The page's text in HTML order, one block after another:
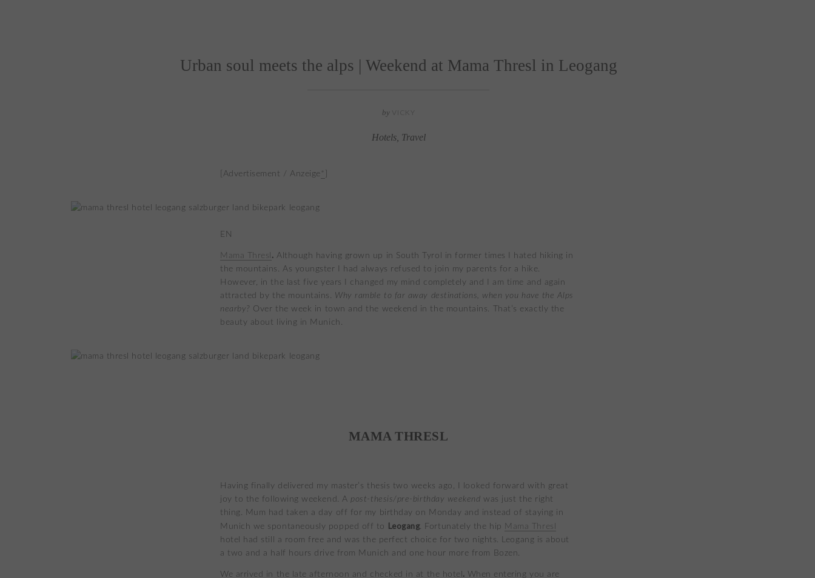
Urban soul meets the alps | Weekend at Mama Thresl in Leogang
by
Hotels, Travel
[Advertisement / Anzeige
EN
Mama Thresl . Although having grown up in South Tyrol in former times I hated hiking in
the mountains. As youngster I had always refused to join my parents for a hike.
However, in the last five years I changed my mind completely and I am time and again
attracted by the mountains. Why ramble to far away destinations, when you have the Alps
nearby? Over the week in town and the weekend in the mountains. That’s exactly the
beauty about living in Munich.
MAMA THRESL
Having finally delivered my master’s thesis two weeks ago, I looked forward with great
joy to the following weekend. A post-thesis/pre-birthday weekend was just the right
thing. Mum had taken a day off for my birthday on Monday and instead of staying in
Munich we spontaneously popped off to
Leogang. Fortunately the hip Mama Thresl
hotel had still a room free and was the perfect choice for two nights. Leogang is about
a two and a half hours drive from Munich and one hour more from Bozen.
We arrived in the late afternoon and checked in at the hotel . When entering you are